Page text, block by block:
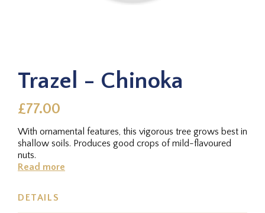
Trazel - Chinoka
£77.00
With ornamental features, this vigorous tree grows best in
shallow soils. Produces good crops of mild-flavoured
nuts.
Read more
DETAILS